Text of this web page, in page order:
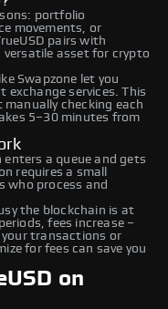
portfolio
movements, or
pairs with
asset for crypto
Swapzone let you
exchange services. This
checking each
5–30 minutes from
a queue and gets
requires a small
who process and
the blockchain is at
fees increase –
transactions or
for fees can save you
on